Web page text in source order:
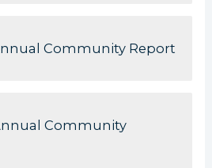
Community Report
Community